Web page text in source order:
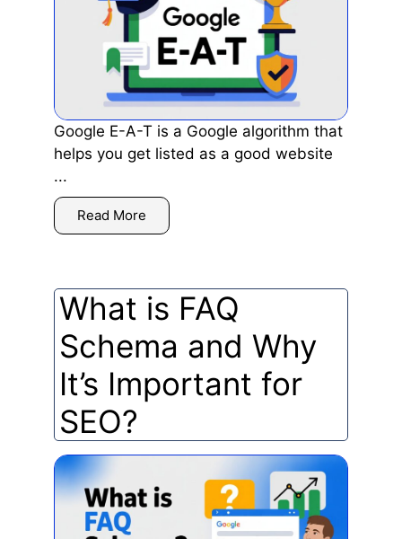
Google E-A-T is a Google algorithm that
helps you get listed as a good website
...
Read More
What is FAQ
Schema and Why
It’s Important for
SEO?